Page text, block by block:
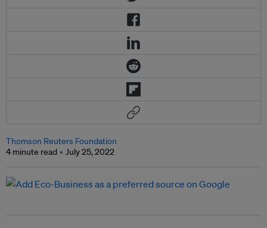
Thomson Reuters Foundation
4 minute read
July 25, 2022